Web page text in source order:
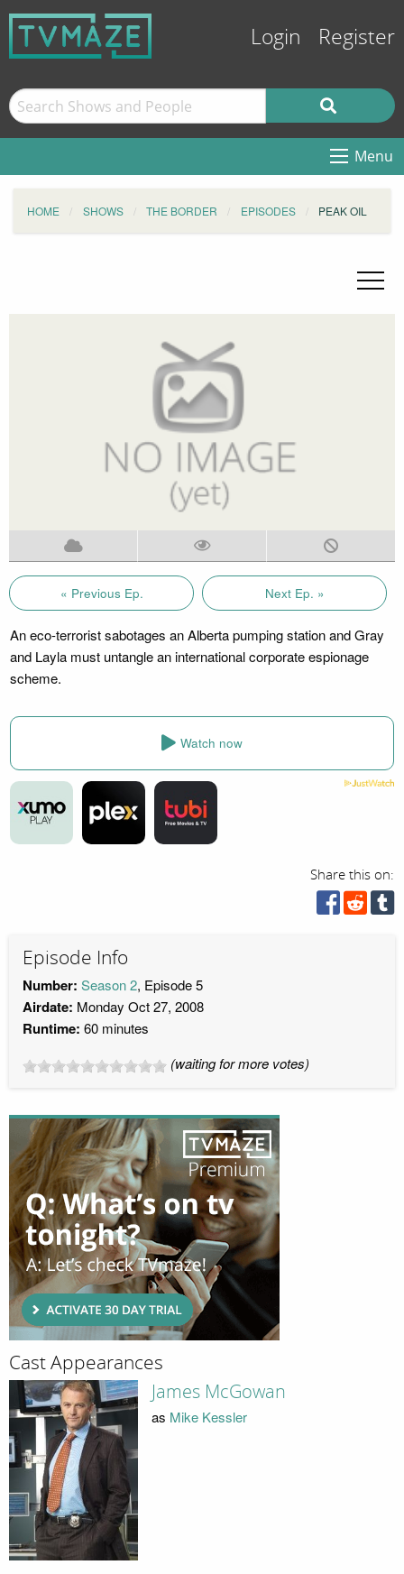
Login Register
Menu
HOME SHOWS THE BORDER EPISODES PEAK OIL
« Previous Ep. Next Ep. »
An eco-terrorist sabotages an Alberta pumping station and Gray
and Layla must untangle an international corporate espionage
scheme.
Watch now
Share this on:
Episode Info
Number: Season 2, Episode 5
Airdate: Monday Oct 27, 2008
Runtime: 60 minutes
(waiting for more votes)
Cast Appearances
James McGowan
as Mike Kessler